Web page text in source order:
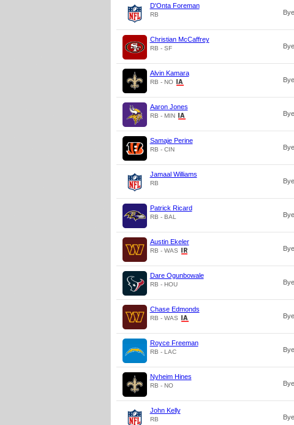
D'Onta Foreman
RB Bye
Christian McCaffrey
RB - SF Bye
Alvin Kamara
RB - NO Bye
Aaron Jones
RB - MIN Bye
Samaje Perine
RB - CIN Bye
Jamaal Williams
RB Bye
Patrick Ricard
RB - BAL Bye
Austin Ekeler
RB - WAS Bye
Dare Ogunbowale
RB - HOU Bye
Chase Edmonds
RB - WAS Bye
Royce Freeman
RB - LAC Bye
Nyheim Hines
RB - NO Bye
John Kelly
RB Bye